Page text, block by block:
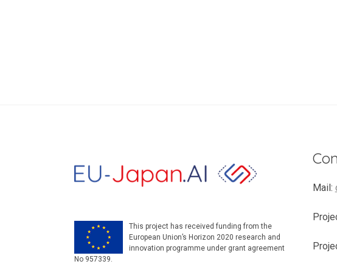
This project has received funding from the
European Union’s Horizon 2020 research and
innovation programme under grant agreement
No 957339.
Mail: